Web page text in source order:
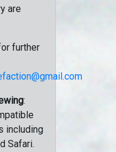
are
further
:
including
Safari.